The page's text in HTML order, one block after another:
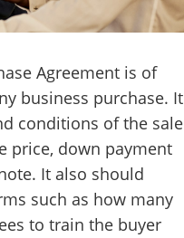
Agreement is of
business purchase. It
conditions of the sale
price, down payment
It also should
such as how many
to train the buyer
secure your spot!
and hosting a "Lunch &
(any city or
available?